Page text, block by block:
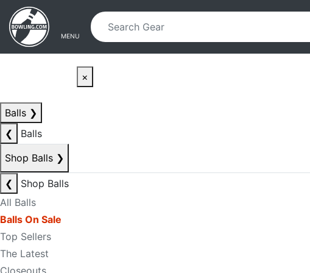
Skip to main content
Skip to navigation
MENU
×
Balls ❯
❮
Balls
Shop Balls ❯
❮
Shop Balls
All Balls
Balls On Sale
Top Sellers
The Latest
Closeouts